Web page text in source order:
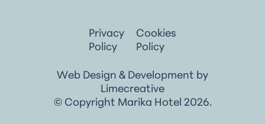
© Copyright Marika Hotel 2026.
Privacy
Policy
Cookies
Policy
Web Design & Development by
Limecreative